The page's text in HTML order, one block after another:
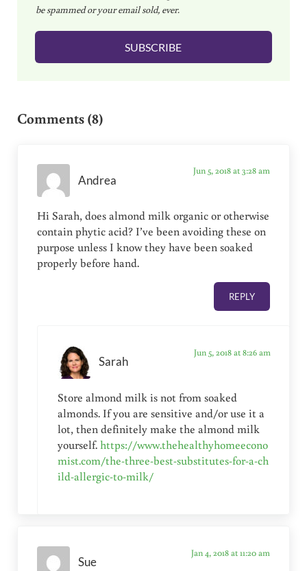
i
l
be spammed or your email sold, ever.
SUBSCRIBE
Comments (8)
Andrea
Jun 5, 2018 at 3:28 am
Hi Sarah, does almond milk organic or otherwise
contain phytic acid? I’ve been avoiding these on
purpose unless I know they have been soaked
properly before hand.
REPLY
Sarah
Jun 5, 2018 at 8:26 am
Store almond milk is not from soaked
almonds. If you are sensitive and/or use it a
lot, then definitely make the almond milk
yourself.https://www.thehealthyhomeecono
mist.com/the-three-best-substitutes-for-a-ch
ild-allergic-to-milk/
Sue
Jan 4, 2018 at 11:20 am